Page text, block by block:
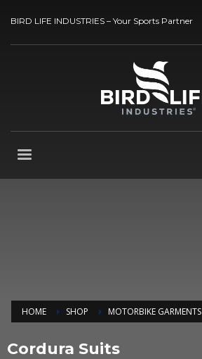
BIRD LIFE INDUSTRIES – Your Sports Partner
HOME SHOP MOTORBIKE GARMENTS
Cordura Suits